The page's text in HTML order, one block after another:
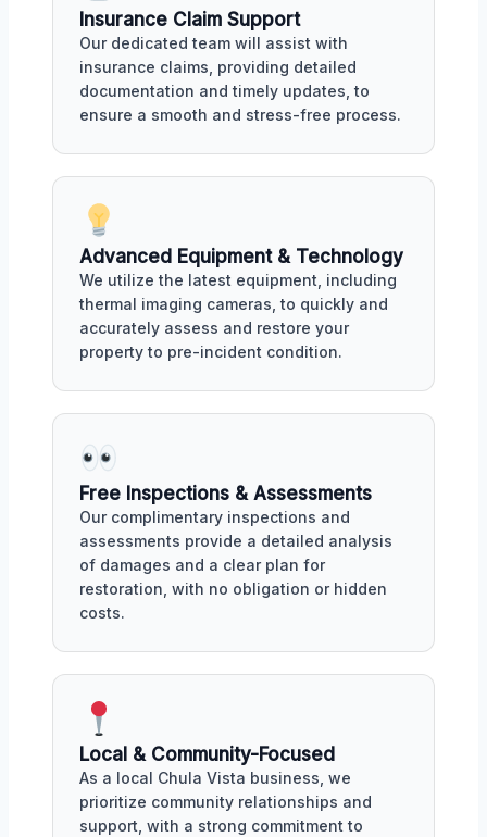
Insurance Claim Support
Our dedicated team will assist with
insurance claims, providing detailed
documentation and timely updates, to
ensure a smooth and stress-free process.
Advanced Equipment & Technology
We utilize the latest equipment, including
thermal imaging cameras, to quickly and
accurately assess and restore your
property to pre-incident condition.
Free Inspections & Assessments
Our complimentary inspections and
assessments provide a detailed analysis
of damages and a clear plan for
restoration, with no obligation or hidden
costs.
Local & Community-Focused
As a local Chula Vista business, we
prioritize community relationships and
support, with a strong commitment to